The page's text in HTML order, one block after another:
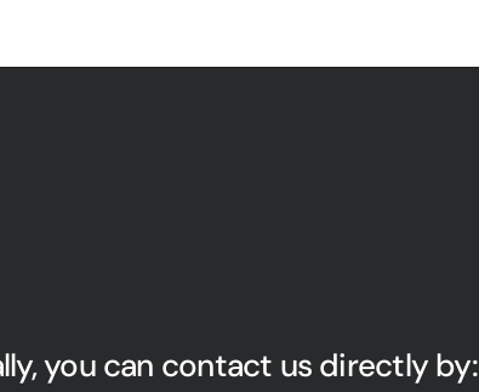
you can contact us directly by: